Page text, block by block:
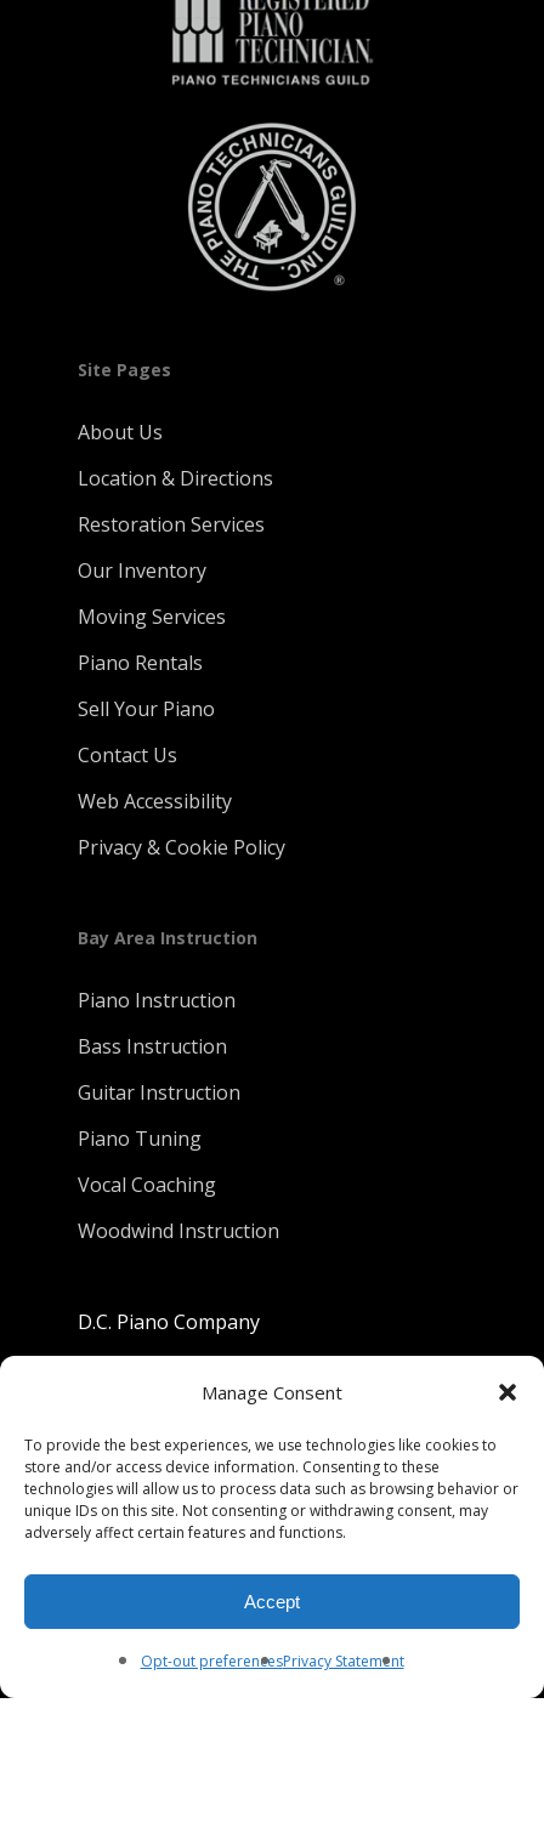
Manage Consent
To provide the best experiences, we use technologies like cookies to
store and/or access device information. Consenting to these
technologies will allow us to process data such as browsing behavior or
unique IDs on this site. Not consenting or withdrawing consent, may
adversely affect certain features and functions.
Accept
Opt-out preferencesPrivacy Statement
Site Pages
About Us
Location & Directions
Restoration Services
Our Inventory
Moving Services
Piano Rentals
Sell Your Piano
Contact Us
Web Accessibility
Privacy & Cookie Policy
Bay Area Instruction
Piano Instruction
Bass Instruction
Guitar Instruction
Piano Tuning
Vocal Coaching
Woodwind Instruction
D.C. Piano Company
Berkeley, California 94710
Phone: (510) 549-9755
Fax: (510) 549-9757
Mon-Fri 9:00-5:30
Sat 9:00-5:00, Sun. 1:00-5:00